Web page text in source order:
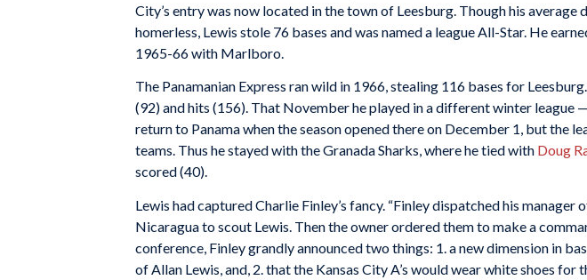
City’s entry was now located in the town of Leesburg. Though his average
homerless, Lewis stole 76 bases and was named a league All-Star. He
1965-66 with Marlboro.
The Panamanian Express ran wild in 1966, stealing 116 bases for
(92) and hits (156). That November he played in a different winter league
return to Panama when the season opened there on December 1, but the
teams. Thus he stayed with the Granada Sharks, where he tied with Doug
scored (40).
Lewis had captured Charlie Finley’s fancy. “Finley dispatched his manager
Nicaragua to scout Lewis. Then the owner ordered them to make a
conference, Finley grandly announced two things: 1. a new dimension in
of Allan Lewis, and, 2. that the Kansas City A’s would wear white shoes for